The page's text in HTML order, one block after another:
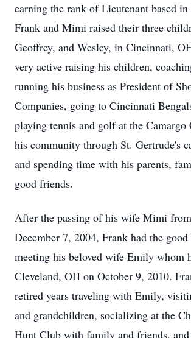
earning the rank of Lieutenant based
Frank and Mimi raised their three
Geoffrey, and Wesley, in Cincinnati,
very active raising his children,
running his business as President of
Companies, going to Cincinnati
playing tennis and golf at the Camargo
his community through St. Gertrude's
and spending time with his parents,
good friends.
After the passing of his wife Mimi
December 7, 2004, Frank had the
meeting his beloved wife Emily whom
Cleveland, OH on October 9, 2010.
retired years traveling with Emily,
and grandchildren, socializing at the
Hunt Club with family and friends,